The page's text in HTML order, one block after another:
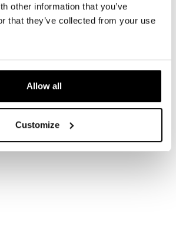
other information that you’ve
that they’ve collected from your use
Allow all
Customize